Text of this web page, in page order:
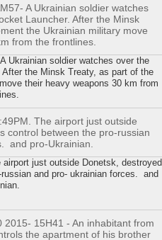
Ukrainian soldier watches over the
the Minsk Treaty, as part of the
their heavy weapons 30 km from
just outside Donetsk, destroyed
and pro- ukrainian forces. and